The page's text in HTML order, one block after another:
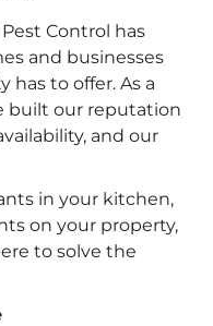
Control has
and businesses
has to offer. As a
built our reputation
and our
in your kitchen,
on your property,
to solve the